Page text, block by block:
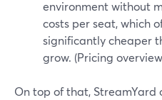
environment without
costs per seat, which
significantly cheaper
grow. (Pricing
On top of that, StreamYard